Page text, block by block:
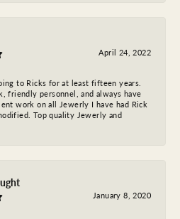
April 24, 2022
to Ricks for at least fifteen years.
friendly personnel, and always have
work on all Jewerly I have had Rick
Top quality Jewerly and
January 8, 2020